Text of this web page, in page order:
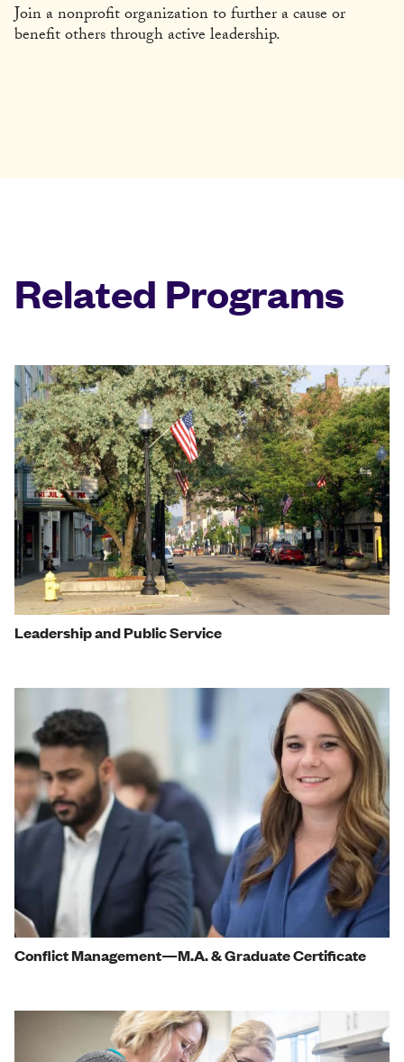
Join a nonprofit organization to further a cause or
benefit others through active leadership.
Related Programs
Leadership and Public Service
Conflict Management—M.A. & Graduate Certificate